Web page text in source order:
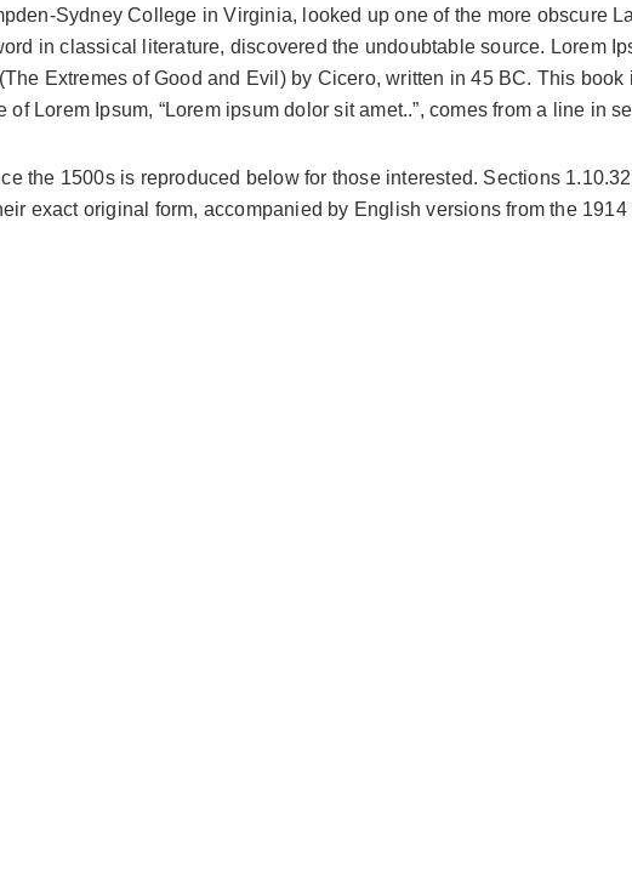
Sydney College in Virginia, looked up one of the more obscure
in classical literature, discovered the undoubtable source. Lorem
Extremes of Good and Evil) by Cicero, written in 45 BC. This
Lorem Ipsum, “Lorem ipsum dolor sit amet..”, comes from a line in
the 1500s is reproduced below for those interested. Sections
exact original form, accompanied by English versions from the